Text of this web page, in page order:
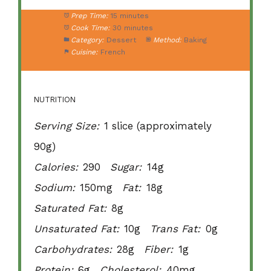
Prep Time: 15 minutes
Cook Time: 30 minutes
Category: Dessert Method: Baking
Cuisine: French
NUTRITION
Serving Size: 1 slice (approximately
90g)
Calories: 290 Sugar: 14g
Sodium: 150mg Fat: 18g
Saturated Fat: 8g
Unsaturated Fat: 10g Trans Fat: 0g
Carbohydrates: 28g Fiber: 1g